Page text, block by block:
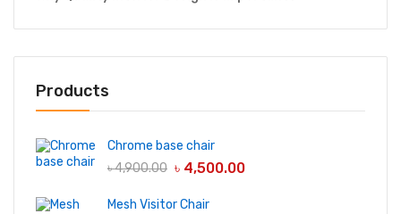
Products
Chrome base chair
৳4,900.00 ৳ 4,500.00
Mesh Visitor Chair